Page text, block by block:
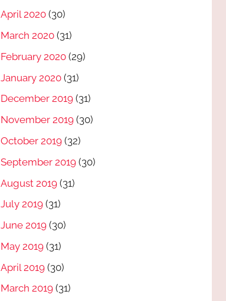
April 2020 (30)
March 2020 (31)
February 2020 (29)
January 2020 (31)
December 2019 (31)
November 2019 (30)
October 2019 (32)
September 2019 (30)
August 2019 (31)
July 2019 (31)
June 2019 (30)
May 2019 (31)
April 2019 (30)
March 2019 (31)